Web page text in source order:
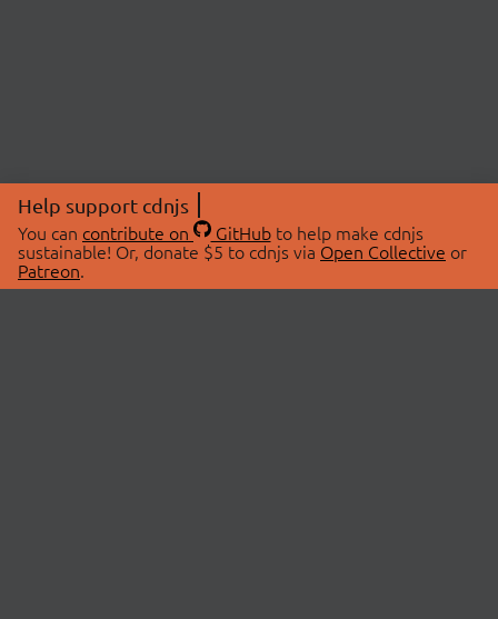
Help support cdnjs
You can contribute on GitHubto help make cdnjs
sustainable! Or, donate $5 to cdnjs via Open Collective or
Patreon.